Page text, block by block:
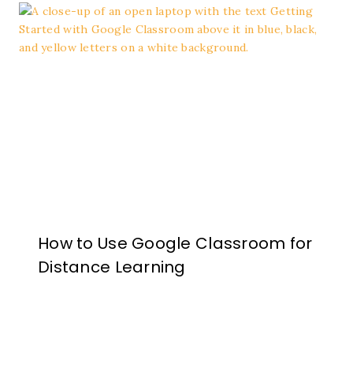
How to Use Google Classroom for
Distance Learning